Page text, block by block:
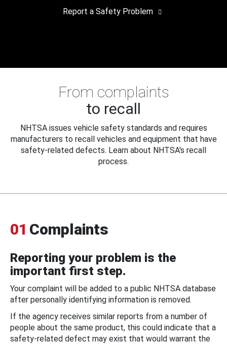
Report a Safety Problem
From complaints
to recall
NHTSA issues vehicle safety standards and requires
manufacturers to recall vehicles and equipment that have
safety-related defects. Learn about NHTSA's recall
process.
01 Complaints
Reporting your problem is the
important first step.
Your complaint will be added to a public NHTSA database
after personally identifying information is removed.
If the agency receives similar reports from a number of
people about the same product, this could indicate that a
safety-related defect may exist that would warrant the